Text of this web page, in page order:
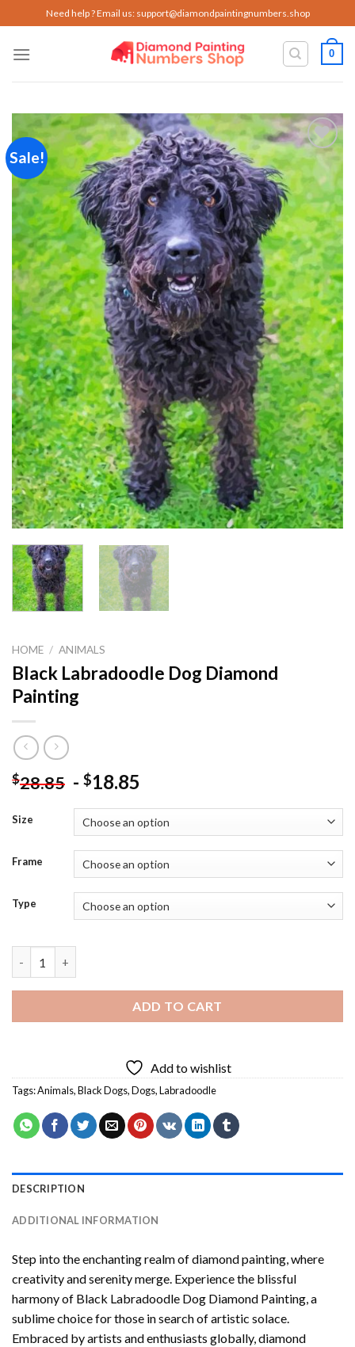
to
content
Need help ? Email us: support@diamondpaintingnumbers.shop
0
Sale!
Add to
wishlist
HOME / ANIMALS
Black Labradoodle Dog Diamond
Painting
$28.85 - $18.85
Size
Frame
Type
ADD TO CART
Add to wishlist
Tags:Animals,Black Dogs,Dogs,Labradoodle
DESCRIPTION
ADDITIONAL INFORMATION
Step into the enchanting realm of diamond painting, where
creativity and serenity merge. Experience the blissful
harmony of Black Labradoodle Dog Diamond Painting, a
sublime choice for those in search of artistic solace.
Embraced by artists and enthusiasts globally,diamond